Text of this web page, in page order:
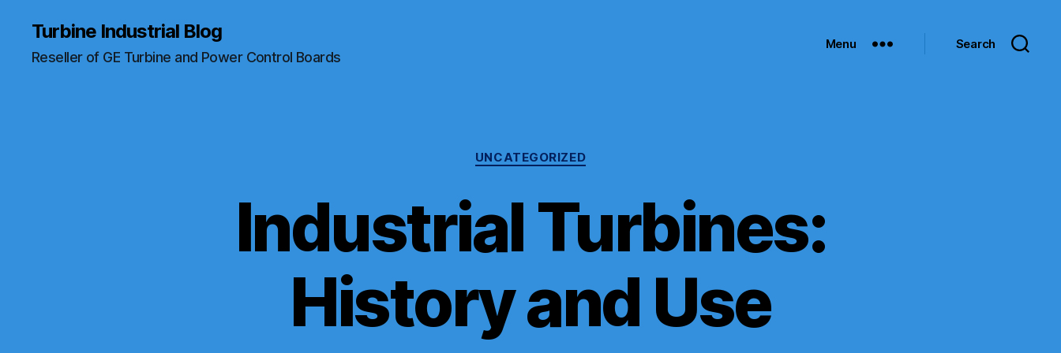
Turbine Industrial Blog
Reseller of GE Turbine and Power Control Boards
Menu Search
Categories
UNCATEGORIZED
Industrial Turbines:
History and Use